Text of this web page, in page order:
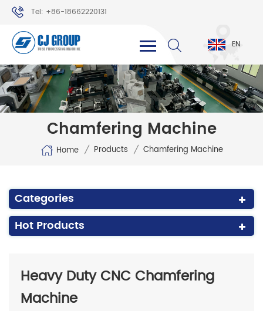
Tel: +86-18662220131
WhatsApp: +86-18662220131
EN
Chamfering Machine
Home / Products / Chamfering Machine
Categories
Hot Products
Heavy Duty CNC Chamfering
Machine